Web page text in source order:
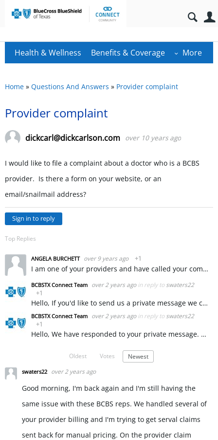
Health & Wellness Benefits & Coverage More
Home » Questions And Answers » Provider complaint
Provider complaint
dickcarl@dickcarlson.com over 10 years ago
I would like to file a complaint about a doctor who is a BCBS
provider. Is there a form on your website, or an
email/snailmail address?
Sign in to reply
Top Replies
ANGELA BURCHETT over 9 years ago +1
I am one of your providers and have called your company to get some assistance with a claim that was incorrectly denied. Your representative Sarah and your supervisor Liz L. were so incredibly rude to…
BCBSTX Connect Team over 2 years ago in reply to swaters22
+1
Hello, If you'd like to send us a private message we can ask our provider services team to assist you with this. ~ KW
BCBSTX Connect Team over 2 years ago in reply to swaters22
+1
Hello, We have responded to your private message. ~ KW
Oldest Votes Newest
swaters22 over 2 years ago
Good morning, I'm back again and I'm still having the
same issue with these BCBS reps. We handled several of
your provider billing and I'm trying to get serval claims
sent back for manual pricing. On the provider claim